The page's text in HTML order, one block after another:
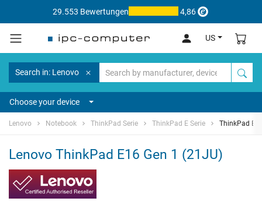
29.553 Bewertungen 4,86
US
Search in: Lenovo
Choose your device
Lenovo Notebook ThinkPad Serie ThinkPad E Serie ThinkPad
Lenovo ThinkPad E16 Gen 1 (21JU)